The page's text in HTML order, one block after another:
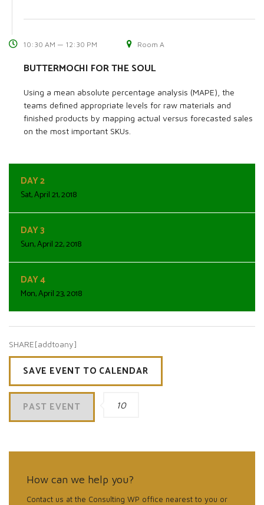
10:30 AM — 12:30 PM Room A
BUTTERMOCHI FOR THE SOUL
Using a mean absolute percentage analysis (MAPE), the
teams defined appropriate levels for raw materials and
finished products by mapping actual versus forecasted sales
on the most important SKUs.
DAY 2
Sat, April 21, 2018
DAY 3
Sun, April 22, 2018
DAY 4
Mon, April 23, 2018
SHARE[addtoany]
SAVE EVENT TO CALENDAR
PAST EVENT 10
How can we help you?
Contact us at the Consulting WP office nearest to you or